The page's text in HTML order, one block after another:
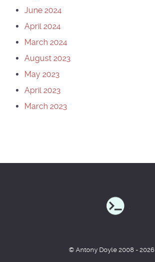
June 2024
April 2024
March 2024
August 2023
May 2023
April 2023
March 2023
© Antony Doyle 2008 - 2026